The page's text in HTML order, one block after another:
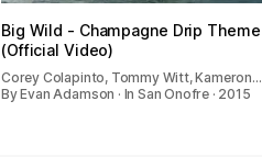
Big Wild - Champagne Drip Theme
(Official Video)
Corey Colapinto, Tommy Witt, Kameron…
By Evan Adamson · In San Onofre · 2015